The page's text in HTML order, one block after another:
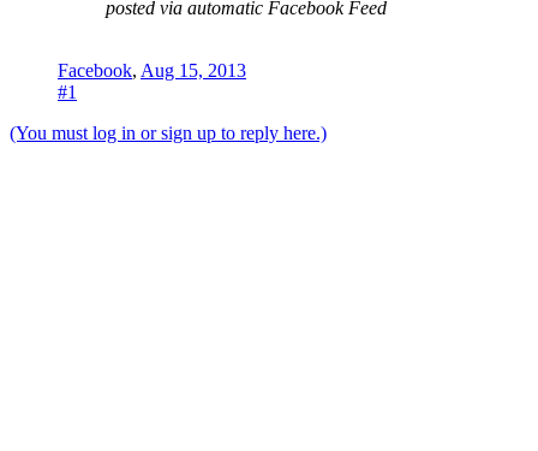
posted via automatic Facebook Feed
Facebook, Aug 15, 2013
#1
(You must log in or sign up to reply here.)